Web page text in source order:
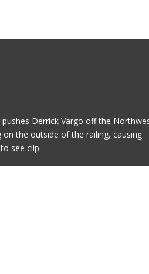
Derrick Vargo off the
on the outside of the railing, causing
see clip.